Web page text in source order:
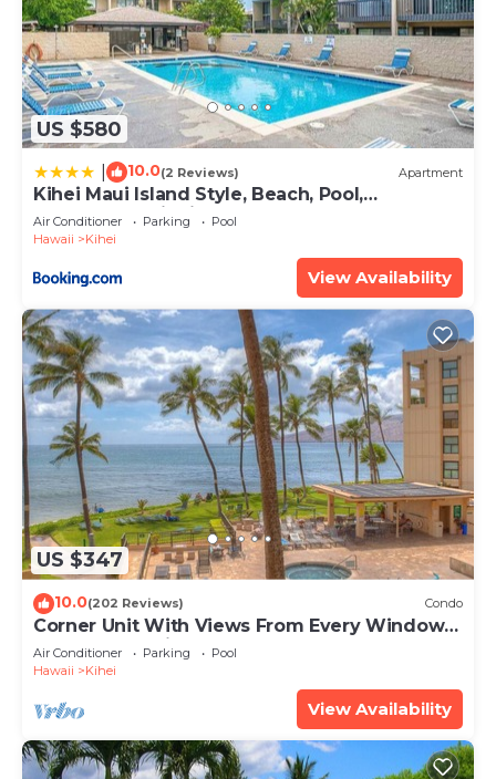
US $580
10.0(2 Reviews) Apartment
Kihei Maui Island Style, Beach, Pool,
Restaurants Kihei Gardens Estates
Air Conditioner Parking
Pool
Hawaii
Kihei
View Availability
US $347
10.0(202 Reviews) Condo
Corner Unit With Views From Every Window-
Awesome Reviews
Air Conditioner Parking
Pool
Hawaii
Kihei
View Availability